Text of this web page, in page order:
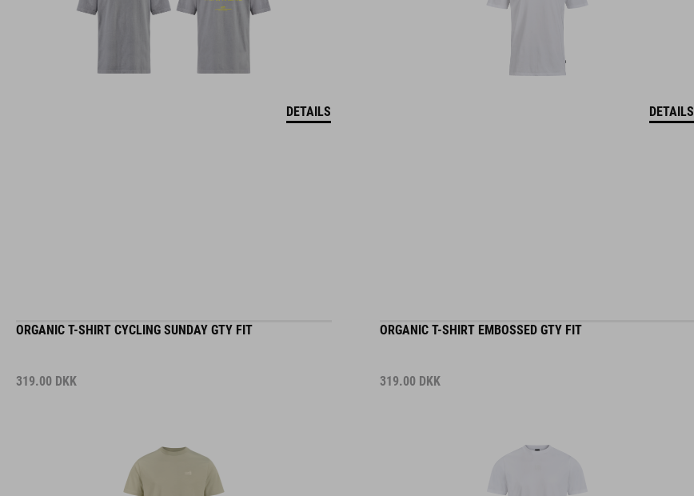
DETAILS DETAILS
ORGANIC T-SHIRT CYCLING SUNDAY GTY FIT
319.00 DKK
ORGANIC T-SHIRT EMBOSSED GTY FIT
319.00 DKK